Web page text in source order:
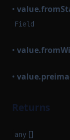
•
Field
•
•
Returns
any []